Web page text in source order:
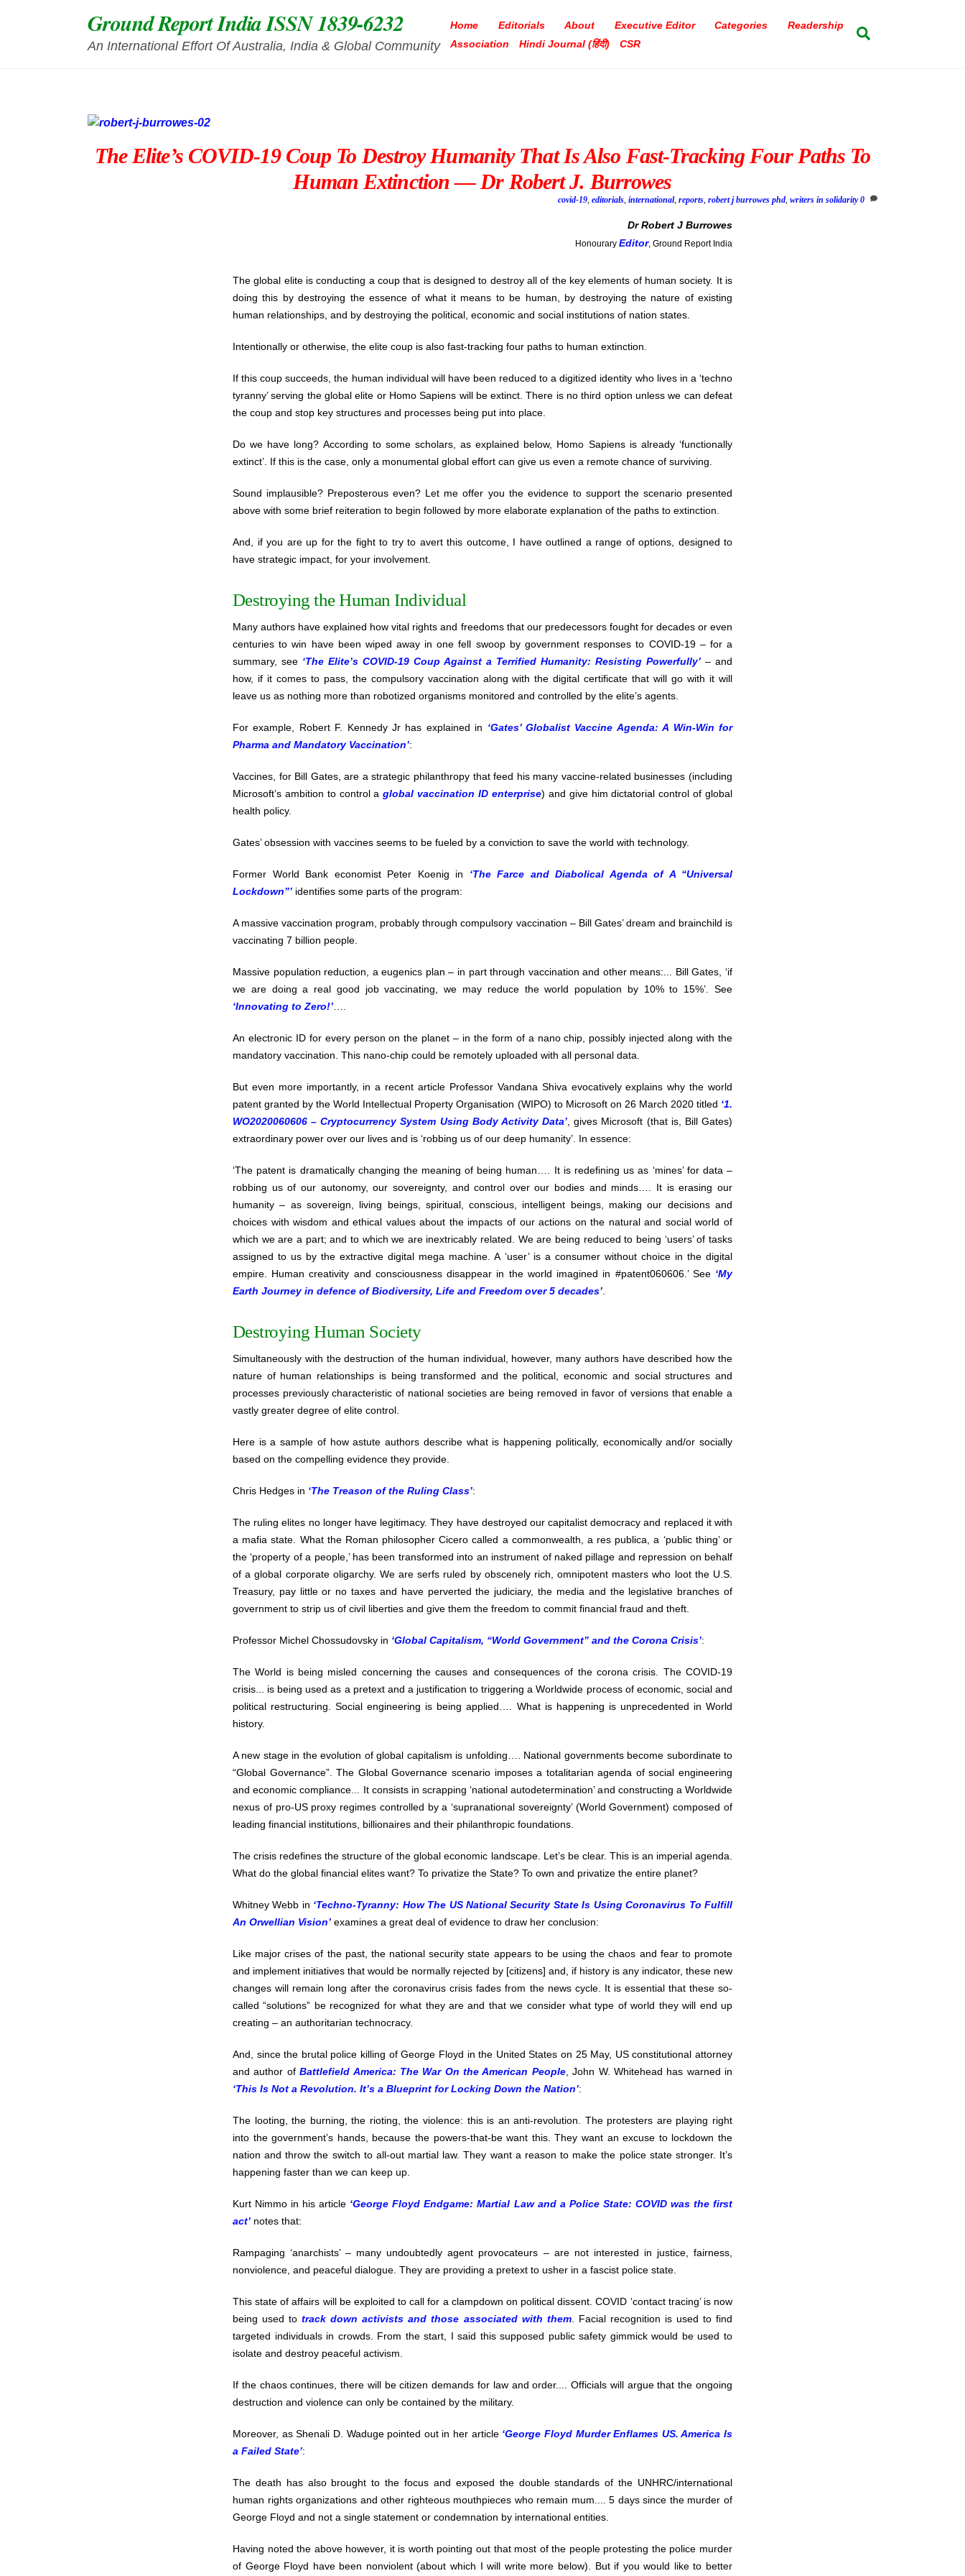
Ground Report India ISSN 1839-6232
An International Effort Of Australia, India & Global Community
Home Editorials About Executive Editor Categories
Readership
Association
Hindi Journal (हिंदी) CSR
The Elite’s COVID-19 Coup To Destroy Humanity That Is Also Fast-Tracking Four Paths To
Human Extinction — Dr Robert J. Burrowes
covid-19,editorials,international,reports,robert j burrowes phd,writers in solidarity 0
DrRobert J Burrowes
Honourary Editor, Ground Report India
The global elite is conducting a coup that is designed to destroy all of the key elements of human society. It is
doing this by destroying the essence of what it means to be human, by destroying the nature of existing
human relationships, and by destroying the political, economic and social institutions of nation states.
Intentionally or otherwise, the elite coup is also fast-tracking four paths to human extinction.
If this coup succeeds, the human individual will have been reduced to a digitized identity who lives in a ‘techno
tyranny’ serving the global elite or Homo Sapiens will be extinct. There is no third option unless we can defeat
the coup and stop key structures and processes being put into place.
Do we have long? According to some scholars, as explained below, Homo Sapiens is already ‘functionally
extinct’. If this is the case, only a monumental global effort can give us even a remote chance of surviving.
Sound implausible? Preposterous even? Let me offer you the evidence to support the scenario presented
above with some brief reiteration to begin followed by more elaborate explanation of the paths to extinction.
And, if you are up for the fight to try to avert this outcome, I have outlined a range of options, designed to
have strategic impact, for your involvement.
Destroying the Human Individual
Many authors have explained how vital rights and freedoms that our predecessors fought for decades or even
centuries to win have been wiped away in one fell swoop by government responses to COVID-19 – for a
summary, see ‘The Elite’s COVID-19 Coup Against a Terrified Humanity: Resisting Powerfully’ – and
how, if it comes to pass, the compulsory vaccination along with the digital certificate that will go with it will
leave us as nothing more than robotized organisms monitored and controlled by the elite’s agents.
For example, Robert F. Kennedy Jr has explained in ‘Gates’ Globalist Vaccine Agenda: A Win-Win for
Pharma and Mandatory Vaccination’:
Vaccines, for Bill Gates, are a strategic philanthropy that feed his many vaccine-related businesses (including
Microsoft’s ambition to control aglobal vaccination ID enterprise) and give him dictatorial control of global
health policy.
Gates’ obsession with vaccines seems to be fueled by a conviction to save the world with technology.
Former World Bank economist Peter Koenig in ‘The Farce and Diabolical Agenda of A “Universal
Lockdown”’ identifies some parts of the program:
A massive vaccination program, probably through compulsory vaccination – Bill Gates’ dream and brainchild is
vaccinating 7 billion people.
Massive population reduction, a eugenics plan – in part through vaccination and other means:... Bill Gates, ‘if
we are doing a real good job vaccinating, we may reduce the world population by 10% to 15%’. See
‘Innovating to Zero!’….
An electronic ID for every person on the planet – in the form of a nano chip, possibly injected along with the
mandatory vaccination. This nano-chip could be remotely uploaded with all personal data.
But even more importantly, in a recent article Professor Vandana Shiva evocatively explains why the world
patent granted by the World Intellectual Property Organisation (WIPO) to Microsoft on 26 March 2020 titled ‘1.
WO2020060606 – Cryptocurrency System Using Body Activity Data’, gives Microsoft (that is, Bill Gates)
extraordinary power over our lives and is ‘robbing us of our deep humanity’. In essence:
‘The patent is dramatically changing the meaning of being human…. It is redefining us as ‘mines’ for data –
robbing us of our autonomy, our sovereignty, and control over our bodies and minds…. It is erasing our
humanity – as sovereign, living beings, spiritual, conscious, intelligent beings, making our decisions and
choices with wisdom and ethical values about the impacts of our actions on the natural and social world of
which we are a part; and to which we are inextricably related. We are being reduced to being ‘users’ of tasks
assigned to us by the extractive digital mega machine. A ‘user’ is a consumer without choice in the digital
empire. Human creativity and consciousness disappear in the world imagined in #patent060606.’ See ‘My
Earth Journey in defence of Biodiversity, Life and Freedom over 5 decades’.
Destroying Human Society
Simultaneously with the destruction of the human individual, however, many authors have described how the
nature of human relationships is being transformed and the political, economic and social structures and
processes previously characteristic of national societies are being removed in favor of versions that enable a
vastly greater degree of elite control.
Here is a sample of how astute authors describe what is happening politically, economically and/or socially
based on the compelling evidence they provide.
Chris Hedges in ‘The Treason of the Ruling Class’:
The ruling elites no longer have legitimacy. They have destroyed our capitalist democracy and replaced it with
a mafia state. What the Roman philosopher Cicero called a commonwealth, a res publica, a ‘public thing’ or
the ‘property of a people,’ has been transformed into an instrument of naked pillage and repression on behalf
of a global corporate oligarchy. We are serfs ruled by obscenely rich, omnipotent masters who loot the U.S.
Treasury, pay little or no taxes and have perverted the judiciary, the media and the legislative branches of
government to strip us of civil liberties and give them the freedom to commit financial fraud and theft.
Professor Michel Chossudovsky in ‘Global Capitalism, “World Government” and the Corona Crisis’:
The World is being misled concerning the causes and consequences of the corona crisis. The COVID-19
crisis... is being used as a pretext and a justification to triggering a Worldwide process of economic, social and
political restructuring. Social engineering is being applied…. What is happening is unprecedented in World
history.
A new stage in the evolution of global capitalism is unfolding…. National governments become subordinate to
“Global Governance”. The Global Governance scenario imposes a totalitarian agenda of social engineering
and economic compliance... It consists in scrapping ‘national autodetermination’ and constructing a Worldwide
nexus of pro-US proxy regimes controlled by a ‘supranational sovereignty’ (World Government) composed of
leading financial institutions, billionaires and their philanthropic foundations.
The crisis redefines the structure of the global economic landscape. Let’s be clear. This is an imperial agenda.
What do the global financial elites want? To privatize the State? To own and privatize the entire planet?
Whitney Webb in ‘Techno-Tyranny: How The US National Security State Is Using Coronavirus To Fulfill
An Orwellian Vision’ examines a great deal of evidence to draw her conclusion:
Like major crises of the past, the national security state appears to be using the chaos and fear to promote
and implement initiatives that would be normally rejected by [citizens] and, if history is any indicator, these new
changes will remain long after the coronavirus crisis fades from the news cycle. It is essential that these so-
called “solutions” be recognized for what they are and that we consider what type of world they will end up
creating – an authoritarian technocracy.
And, since the brutal police killing of George Floyd in the United States on 25 May, US constitutional attorney
and author ofBattlefield America: The War On the American People, John W. Whitehead has warned in
‘This Is Not a Revolution. It’s a Blueprint for Locking Down the Nation’:
The looting, the burning, the rioting, the violence: this is an anti-revolution. The protesters are playing right
into the government’s hands, because the powers-that-be want this. They want an excuse to lockdown the
nation and throw the switch to all-out martial law. They want a reason to make the police state stronger. It’s
happening faster than we can keep up.
Kurt Nimmo in his article ‘George Floyd Endgame: Martial Law and a Police State: COVID was the first
act’ notes that:
Rampaging ‘anarchists’ – many undoubtedly agent provocateurs – are not interested in justice, fairness,
nonviolence, and peaceful dialogue. They are providing a pretext to usher in a fascist police state.
This state of affairs will be exploited to call for a clampdown on political dissent. COVID ‘contact tracing’ is now
being used totrack down activists and those associated with them. Facial recognition is used to find
targeted individuals in crowds. From the start, I said this supposed public safety gimmick would be used to
isolate and destroy peaceful activism.
If the chaos continues, there will be citizen demands for law and order.... Officials will argue that the ongoing
destruction and violence can only be contained by the military.
Moreover, as Shenali D. Waduge pointed out in her article ‘George Floyd Murder Enflames US. America Is
a Failed State’:
The death has also brought to the focus and exposed the double standards of the UNHRC/international
human rights organizations and other righteous mouthpieces who remain mum.... 5 days since the murder of
George Floyd and not a single statement or condemnation by international entities.
Having noted the above however, it is worth pointing out that most of the people protesting the police murder
of George Floyd have been nonviolent (about which I will write more below). But if you would like to better